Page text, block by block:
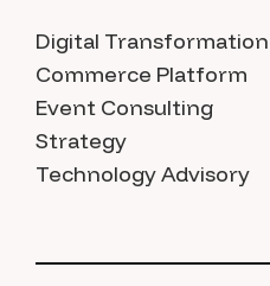
Digital Transformation
Commerce Platform
Event Consulting
Strategy
Technology Advisory